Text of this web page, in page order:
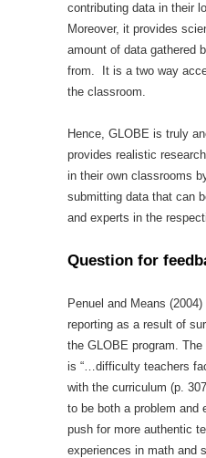
contributing data in their
Moreover, it provides
amount of data gathered
from. It is a two way
the classroom.
Hence, GLOBE is truly
provides realistic
in their own classrooms
submitting data that can
and experts in the
Question for
Penuel and Means
reporting as a result of
the GLOBE program.
is “…difficulty teachers
with the curriculum (p.
to be both a problem
push for more authentic
experiences in math and